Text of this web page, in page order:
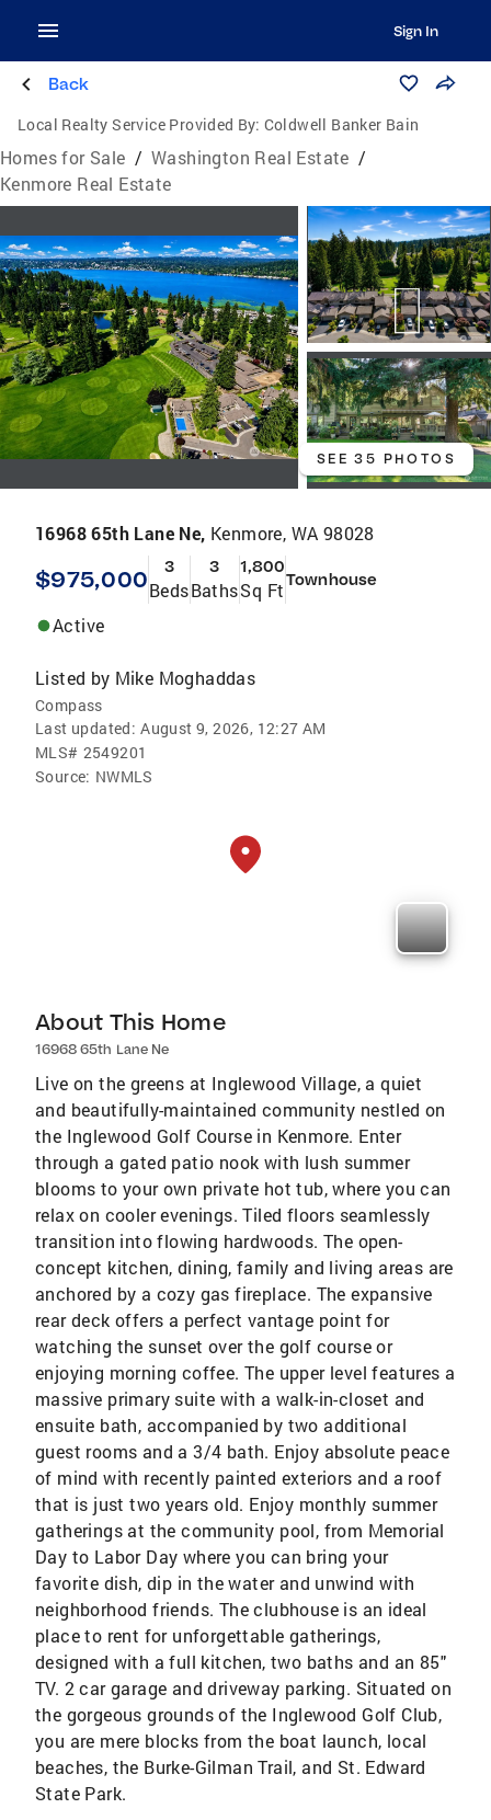
Sign In
Back
Local Realty Service Provided By: Coldwell Banker Bain
Homes for Sale / Washington Real Estate /
Kenmore Real Estate
SEE 35 PHOTOS
16968 65th Lane Ne, Kenmore, WA 98028
$975,000 3
Beds
3
Baths
1,800
Sq FtTownhouse
Active
Listed by Mike Moghaddas
Compass
Last updated: August 9, 2026, 12:27 AM
MLS# 2549201
Source: NWMLS
About This Home
16968 65th Lane Ne
Live on the greens at Inglewood Village, a quiet
and beautifully-maintained community nestled on
the Inglewood Golf Course in Kenmore. Enter
through a gated patio nook with lush summer
blooms to your own private hot tub, where you can
relax on cooler evenings. Tiled floors seamlessly
transition into flowing hardwoods. The open-
concept kitchen, dining, family and living areas are
anchored by a cozy gas fireplace. The expansive
rear deck offers a perfect vantage point for
watching the sunset over the golf course or
enjoying morning coffee. The upper level features a
massive primary suite with a walk-in-closet and
ensuite bath, accompanied by two additional
guest rooms and a 3/4 bath. Enjoy absolute peace
of mind with recently painted exteriors and a roof
that is just two years old. Enjoy monthly summer
gatherings at the community pool, from Memorial
Day to Labor Day where you can bring your
favorite dish, dip in the water and unwind with
neighborhood friends. The clubhouse is an ideal
place to rent for unforgettable gatherings,
designed with a full kitchen, two baths and an 85"
TV. 2 car garage and driveway parking. Situated on
the gorgeous grounds of the Inglewood Golf Club,
you are mere blocks from the boat launch, local
beaches, the Burke-Gilman Trail, and St. Edward
State Park.